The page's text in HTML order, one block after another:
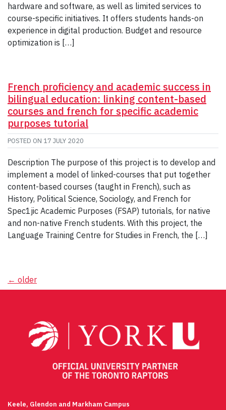
hardware and software, as well as limited services to
course-specific initiatives. It offers students hands-on
experience in digital production. Budget and resource
optimization is […]
French proficiency and academic success in
bilingual education: linking content-based
courses and french for specific academic
purposes tutorial
POSTED ON 17 JULY 2020
Description The purpose of this project is to develop and
implement a model of linked-courses that put together
content-based courses (taught in French), such as
History, Political Science, Sociology, and French for
Spec1jic Academic Purposes (FSAP) tutorials, for native
and non-native French students. With this project, the
Language Training Centre for Studies in French, the […]
Posts
← older
Keele, Glendon and Markham Campus